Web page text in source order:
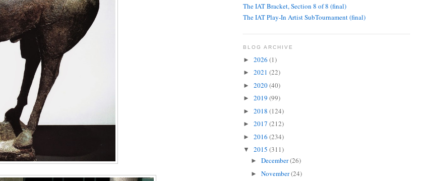
The IAT Bracket, Section 8 of 8 (final)
The IAT Play-In Artist SubTournament (final)
BLOG ARCHIVE
► 2026 (1)
► 2021 (22)
► 2020(40)
► 2019 (99)
► 2018 (124)
► 2017 (212)
► 2016 (234)
▼ 2015 (311)
►December(26)
►November(24)